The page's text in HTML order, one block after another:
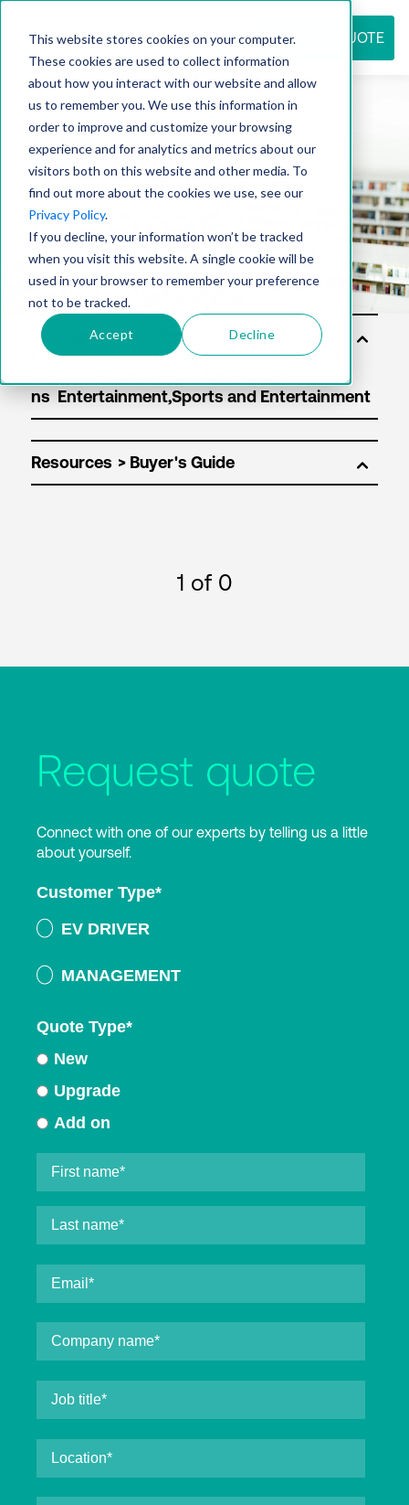
This website stores cookies on your computer.
These cookies are used to collect information
about how you interact with our website and allow
us to remember you. We use this information in
order to improve and customize your browsing
experience and for analytics and metrics about our
visitors both on this website and other media. To
find out more about the cookies we use, see our
Privacy Policy.
If you decline, your information won’t be tracked
when you visit this website. A single cookie will be
used in your browser to remember your preference
not to be tracked.
Accept Decline
REQUEST QUOTE
Resource
center
So
lut
ns
Resources
1 of 0
Request quote
Connect with one of our experts by telling us a little
about yourself.
Customer Type*
EV DRIVER
MANAGEMENT
Quote Type*
New
Upgrade
Add on